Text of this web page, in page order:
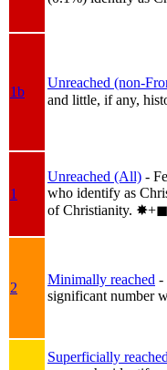
1b
Unreached (non-
and little, if any,
1
Unreached (All) -
who identify as
of Christianity. ✸︎+◼︎
2
Minimally reached -
significant number
Superficially reached